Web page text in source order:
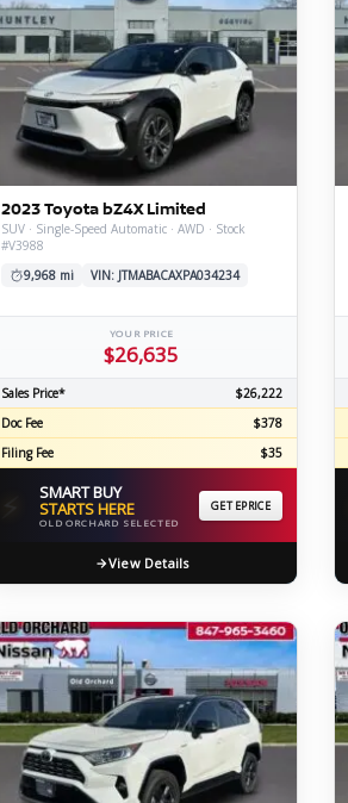
2023 Toyota bZ4X Limited
SUV · Single-Speed Automatic · AWD · Stock
#V3988
9,968 mi
VIN: JTMABACAXPA034234
YOUR PRICE
$26,635
Sales Price*
$26,222
Doc Fee
$378
Filing Fee
$35
SMART BUY
STARTS HERE
OLD ORCHARD SELECTED
GET EPRICE
View Details